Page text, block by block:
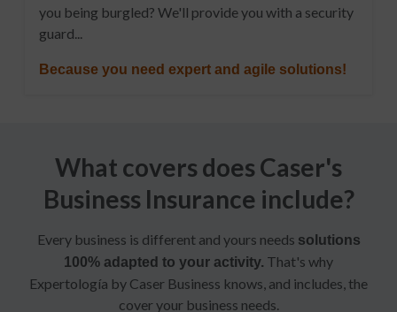
you being burgled? We'll provide you with a security
guard...
Because you need expert and agile solutions!
What covers does Caser's
Business Insurance include?
Every business is different and yours needs solutions
100% adapted to your activity. That's why
Expertología by Caser Business knows, and includes, the
cover your business needs.